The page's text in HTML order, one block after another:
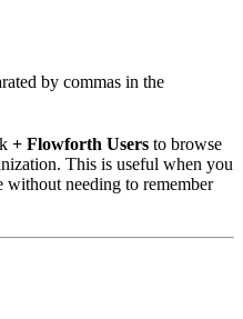
by commas in the
+ Flowforth Users to browse
This is useful when you
needing to remember